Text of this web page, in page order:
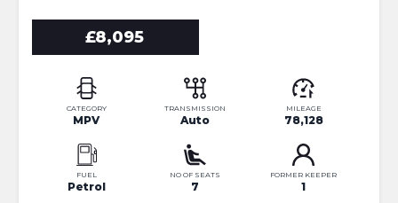
£8,095
CATEGORY
MPV
TRANSMISSION
Auto
MILEAGE
78,128
FUEL
Petrol
NO OF SEATS
7
FORMER KEEPER
1